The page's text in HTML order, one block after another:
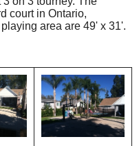
court in Ontario,
area are 49' x 31'.